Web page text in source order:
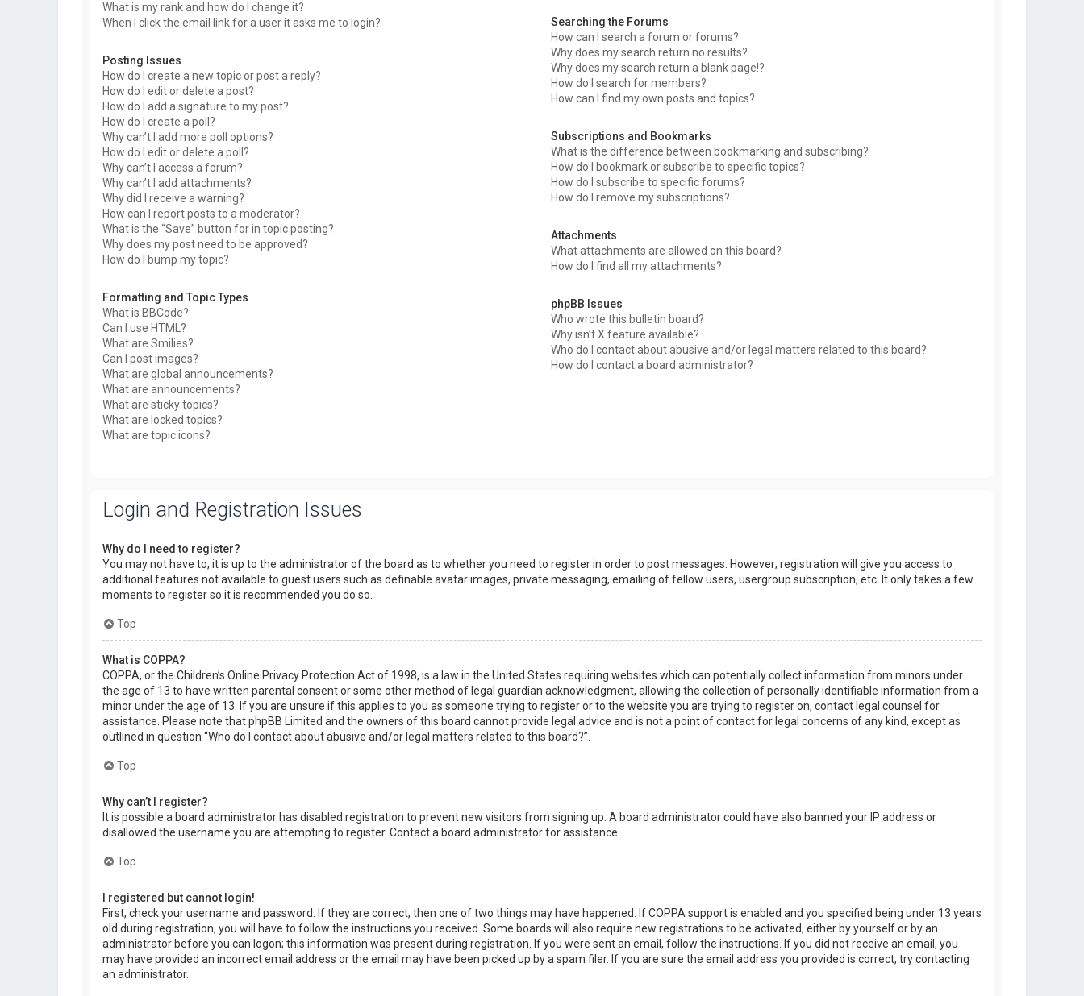
What is my rank and how do I change it?
When I click the email link for a user it asks me to login?
Posting Issues
How do I create a new topic or post a reply?
How do I edit or delete a post?
How do I add a signature to my post?
How do I create a poll?
Why can’t I add more poll options?
How do I edit or delete a poll?
Why can’t I access a forum?
Why can’t I add attachments?
Why did I receive a warning?
How can I report posts to a moderator?
What is the “Save” button for in topic posting?
Why does my post need to be approved?
How do I bump my topic?
Formatting and Topic Types
What is BBCode?
Can I use HTML?
What are Smilies?
Can I post images?
What are global announcements?
What are announcements?
What are sticky topics?
What are locked topics?
What are topic icons?
Searching the Forums
How can I search a forum or forums?
Why does my search return no results?
Why does my search return a blank page!?
How do I search for members?
How can I find my own posts and topics?
Subscriptions and Bookmarks
What is the difference between bookmarking and subscribing?
How do I bookmark or subscribe to specific topics?
How do I subscribe to specific forums?
How do I remove my subscriptions?
Attachments
What attachments are allowed on this board?
How do I find all my attachments?
phpBB Issues
Who wrote this bulletin board?
Why isn’t X feature available?
Who do I contact about abusive and/or legal matters related to this board?
How do I contact a board administrator?
Login and Registration Issues
Why do I need to register?
You may not have to, it is up to the administrator of the board as to whether you need to register in order to post messages. However; registration will give you access to
additional features not available to guest users such as definable avatar images, private messaging, emailing of fellow users, usergroup subscription, etc. It only takes a few
moments to register so it is recommended you do so.
Top
What is COPPA?
COPPA, or the Children’s Online Privacy Protection Act of 1998, is a law in the United States requiring websites which can potentially collect information from minors under
the age of 13 to have written parental consent or some other method of legal guardian acknowledgment, allowing the collection of personally identifiable information from a
minor under the age of 13. If you are unsure if this applies to you as someone trying to register or to the website you are trying to register on, contact legal counsel for
assistance. Please note that phpBB Limited and the owners of this board cannot provide legal advice and is not a point of contact for legal concerns of any kind, except as
outlined in question “Who do I contact about abusive and/or legal matters related to this board?”.
Top
Why can’t I register?
It is possible a board administrator has disabled registration to prevent new visitors from signing up. A board administrator could have also banned your IP address or
disallowed the username you are attempting to register. Contact a board administrator for assistance.
Top
I registered but cannot login!
First, check your username and password. If they are correct, then one of two things may have happened. If COPPA support is enabled and you specified being under 13 years
old during registration, you will have to follow the instructions you received. Some boards will also require new registrations to be activated, either by yourself or by an
administrator before you can logon; this information was present during registration. If you were sent an email, follow the instructions. If you did not receive an email, you
may have provided an incorrect email address or the email may have been picked up by a spam filer. If you are sure the email address you provided is correct, try contacting
an administrator.